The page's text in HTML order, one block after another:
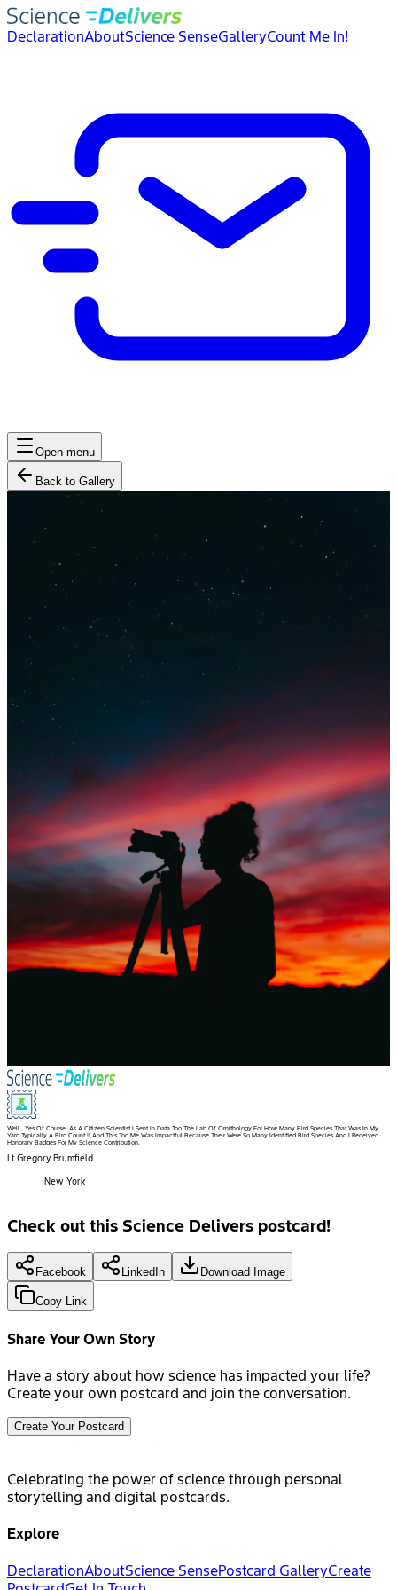
DeclarationAboutScience SenseGalleryCount Me In!
Open menu
Back to Gallery
Well , Yes Of Course, As A Citizen Scientist I Sent In Data Too The Lab Of Ornithology For How Many Bird Species That Was In My
Yard Typically A Bird Count !! And This Too Me Was Impactful Because Their Were So Many Identified Bird Species And I Received
Honorary Badges For My Science Contribution.
Lt.Gregory Brumfield
New York
Check out this Science Delivers postcard!
Facebook LinkedIn Download Image
Copy Link
Share Your Own Story
Have a story about how science has impacted your life?
Create your own postcard and join the conversation.
Create Your Postcard
Celebrating the power of science through personal
storytelling and digital postcards.
Explore
DeclarationAboutScience SensePostcard GalleryCreate